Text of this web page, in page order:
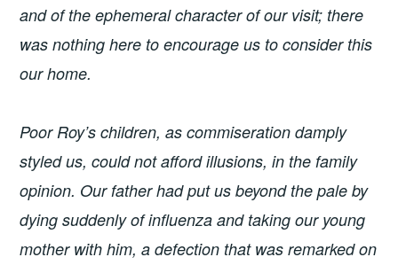
and of the ephemeral character of our visit; there
was nothing here to encourage us to consider this
our home.
Poor Roy’s children, as commiseration damply
styled us, could not afford illusions, in the family
opinion. Our father had put us beyond the pale by
dying suddenly of influenza and taking our young
mother with him, a defection that was remarked on